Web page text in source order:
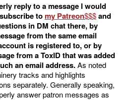
reply to a message I would
tomy Patreon
and
in DM chat there, by
from the same email
is registered to, or by
from a ToxID that was added
an email address.As noted
tracks and highlights
separately. Generally speaking,
answer patron messages as